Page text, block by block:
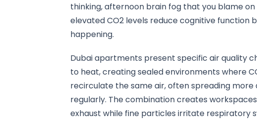
thinking, afternoon brain fog that you blame
elevated CO2 levels reduce cognitive function
happening.
Dubai apartments present specific air quality
to heat, creating sealed environments where
recirculate the same air, often spreading
regularly. The combination creates
exhaust while fine particles irritate respiratory